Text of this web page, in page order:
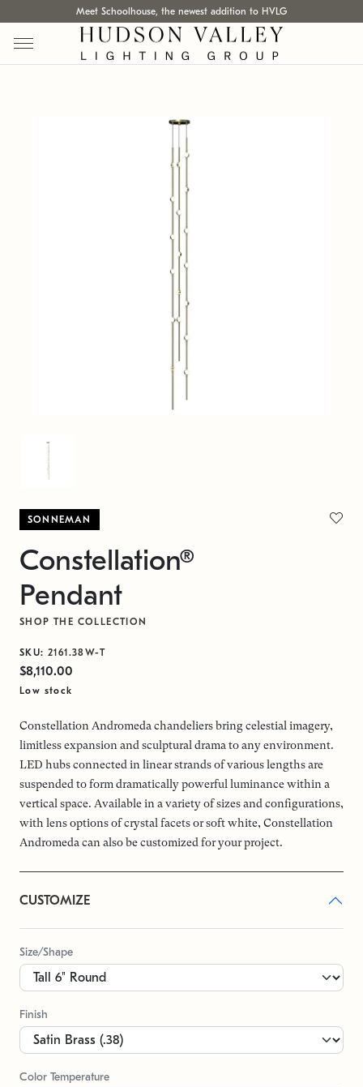
Meet Schoolhouse, the newest addition to HVLG
SONNEMAN
Constellation®
Pendant
SHOP THE COLLECTION
SKU: 2161.38W-T
$8,110.00
Low stock
Constellation Andromeda chandeliers bring celestial imagery,
limitless expansion and sculptural drama to any environment.
LED hubs connected in linear strands of various lengths are
suspended to form dramatically powerful luminance within a
vertical space. Available in a variety of sizes and configurations,
with lens options of crystal facets or soft white, Constellation
Andromeda can also be customized for your project.
CUSTOMIZE
Size/Shape
Finish
Color Temperature